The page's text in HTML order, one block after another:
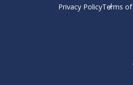
Privacy PolicyTerms of